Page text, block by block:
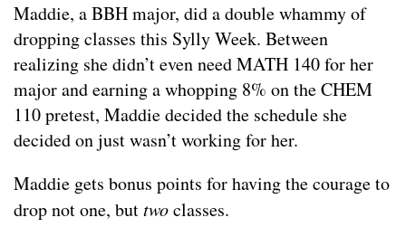
Maddie, a BBH major, did a double whammy of
dropping classes this Sylly Week. Between
realizing she didn’t even need MATH 140 for her
major and earning a whopping 8% on the CHEM
110 pretest, Maddie decided the schedule she
decided on just wasn’t working for her.
Maddie gets bonus points for having the courage to
drop not one, buttwoclasses.